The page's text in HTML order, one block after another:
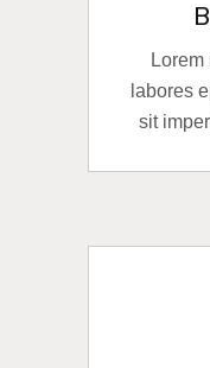
labores
sit